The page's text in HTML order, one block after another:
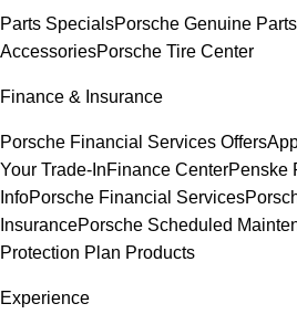
Parts SpecialsPorsche Genuine
AccessoriesPorsche Tire Center
Finance & Insurance
Porsche Financial Services Offers
Your Trade-InFinance CenterPenske
InfoPorsche Financial Services
InsurancePorsche Scheduled
Protection Plan Products
Experience